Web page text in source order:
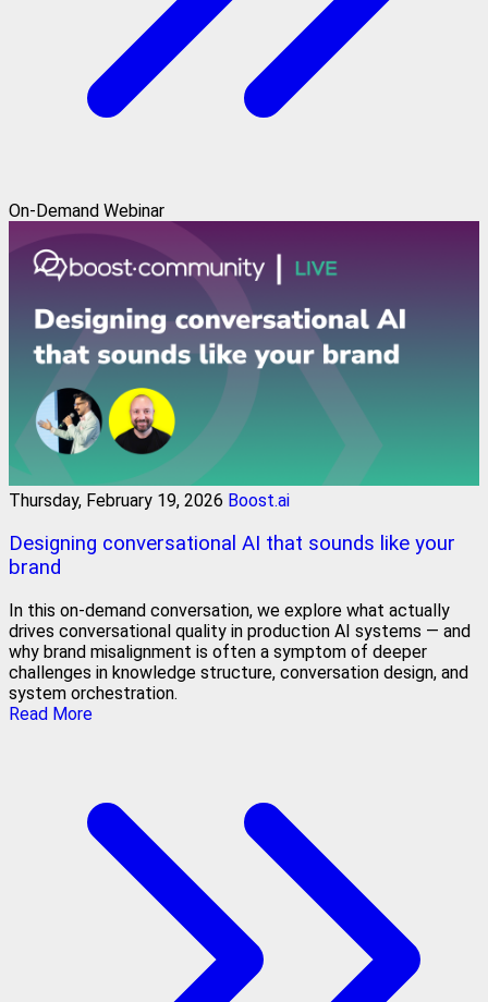
On-Demand Webinar
Thursday, February 19, 2026 Boost.ai
Designing conversational AI that sounds like your
brand
In this on-demand conversation, we explore what actually
drives conversational quality in production AI systems — and
why brand misalignment is often a symptom of deeper
challenges in knowledge structure, conversation design, and
system orchestration.
Read More